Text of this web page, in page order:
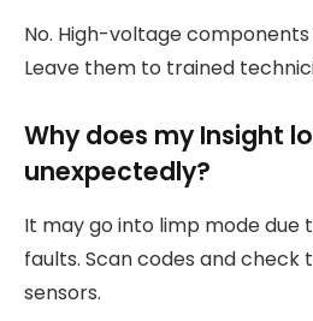
No. High-voltage
Leave them to trained
Why does my Insight
unexpectedly?
It may go into limp mode due
faults. Scan codes and check
sensors.